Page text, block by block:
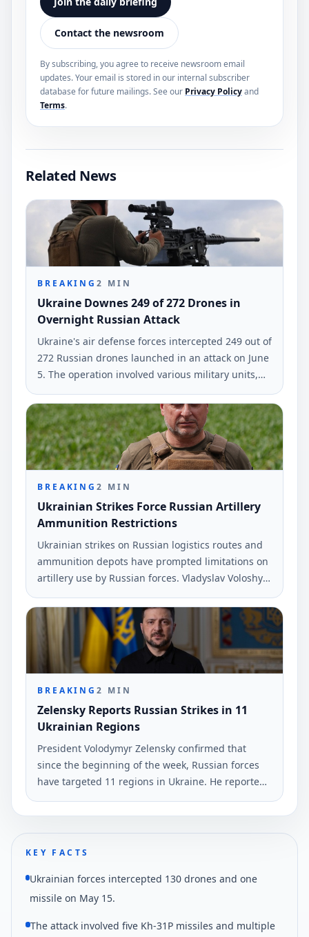
Contact the newsroom
By subscribing, you agree to receive newsroom email
updates. Your email is stored in our internal subscriber
database for future mailings. See our Privacy Policyand
Terms.
Related News
BREAKING2 MIN
Ukraine Downes 249 of 272 Drones in
Overnight Russian Attack
Ukraine's air defense forces intercepted 249 out of
272 Russian drones launched in an attack on June
5. The operation involved various military units,
according to the Air Force.
BREAKING2 MIN
Ukrainian Strikes Force Russian Artillery
Ammunition Restrictions
Ukrainian strikes on Russian logistics routes and
ammunition depots have prompted limitations on
artillery use by Russian forces. Vladyslav Voloshyn,
a spokesperson for the Southern Defense Forces,
provided this information during a recent
broadcast.
BREAKING2 MIN
Zelensky Reports Russian Strikes in 11
Ukrainian Regions
President Volodymyr Zelensky confirmed that
since the beginning of the week, Russian forces
have targeted 11 regions in Ukraine. He reported
the use of nearly 530 drones and two guided
missiles.
KEY FACTS
Ukrainian forces intercepted 130 drones and one
missile on May 15.
The attack involved five Kh-31P missiles and multiple